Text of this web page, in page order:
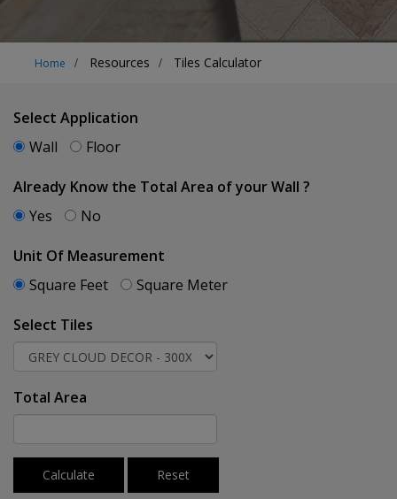
Home Resources Tiles Calculator
Select Application
Wall
Floor
Already Know the Total Area of your Wall ?
Yes
No
Unit Of Measurement
Square Feet
Square Meter
Select Tiles
Total Area
Calculate Reset